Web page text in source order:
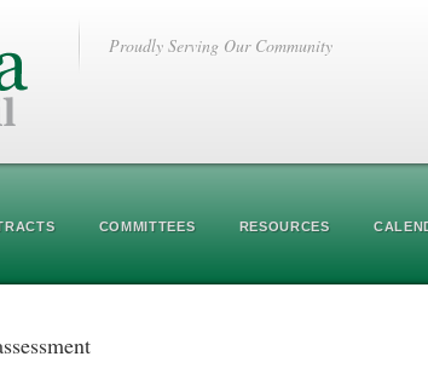
Proudly Serving Our Community
COMMITTEES RESOURCES